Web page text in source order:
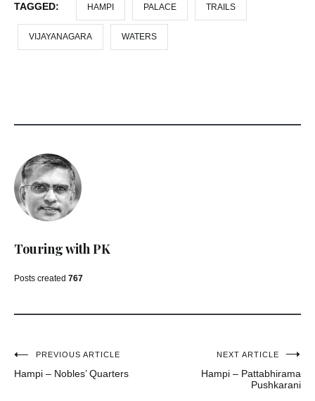
TAGGED: HAMPI PALACE TRAILS
VIJAYANAGARA WATERS
Touring with PK
Posts created 767
Post
navigation
PREVIOUS ARTICLE
Hampi – Nobles’ Quarters
NEXT ARTICLE
Hampi – Pattabhirama
Pushkarani